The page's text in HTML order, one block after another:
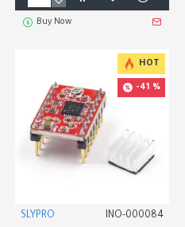
Buy Now
HOT
-41 %
SLYPRO INO-000084